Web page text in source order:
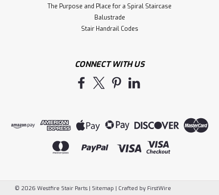
The Purpose and Place for a Spiral Staircase
Balustrade
Stair Handrail Codes
CONNECT WITH US
© 2026 Westfire Stair Parts | Sitemap | Crafted by FirstWire